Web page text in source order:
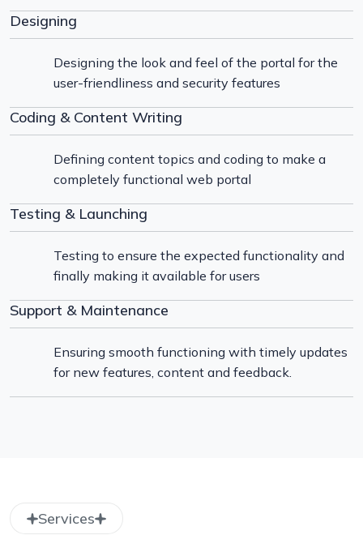
Designing
Designing the look and feel of the portal for the
user-friendliness and security features
Coding & Content Writing
Defining content topics and coding to make a
completely functional web portal
Testing & Launching
Testing to ensure the expected functionality and
finally making it available for users
Support & Maintenance
Ensuring smooth functioning with timely updates
for new features, content and feedback.
Services